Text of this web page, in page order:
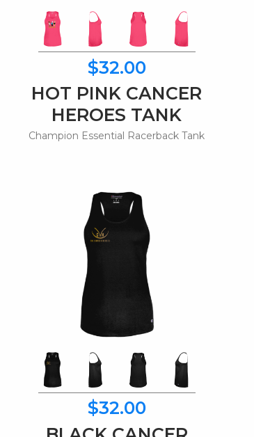
$32.00
HOT PINK CANCER
HEROES TANK
Champion Essential Racerback Tank
$32.00